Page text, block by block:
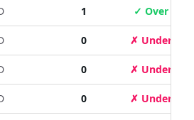
1 ✓ Over
0 ✗ Under
0 ✗ Under
0 ✗ Under